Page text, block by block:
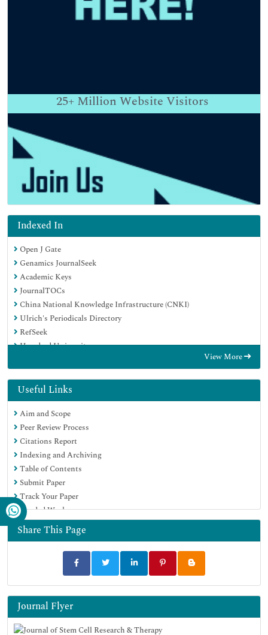
25+ Million Website Visitors
Indexed In
Open J Gate
Genamics JournalSeek
Academic Keys
JournalTOCs
China National Knowledge Infrastructure (CNKI)
Ulrich's Periodicals Directory
RefSeek
Hamdard University
Directory of Abstract Indexing for Journals
OCLC- WorldCat
Publons
Geneva Foundation for Medical Education and Research
Euro Pub
Google Scholar
View More
Useful Links
Aim and Scope
Peer Review Process
Citations Report
Indexing and Archiving
Table of Contents
Submit Paper
Track Your Paper
Funded Work
Share This Page
Journal Flyer